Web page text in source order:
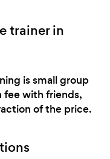
trainer in
is small group
fee with friends,
of the price.